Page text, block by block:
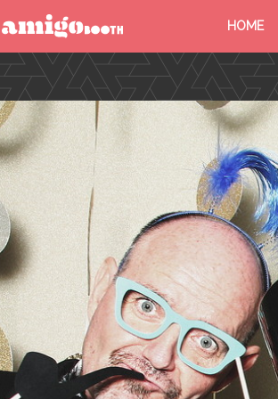
MENU
HOME
FIND YOUR EVENT